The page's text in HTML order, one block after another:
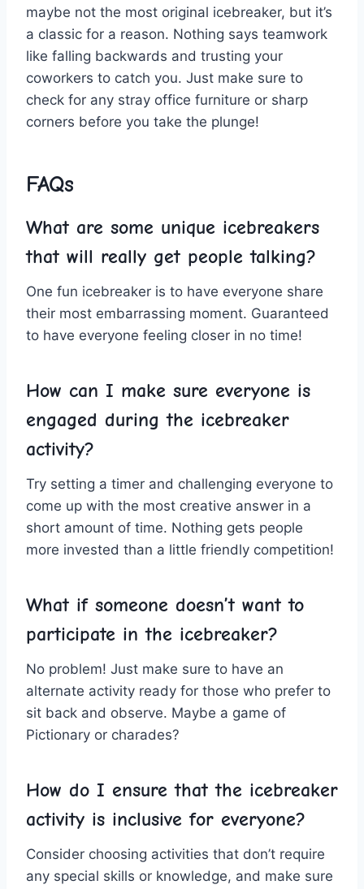
maybe not the most original icebreaker, ⁤but⁣ it’s
a classic⁣ for⁣ a reason. Nothing says teamwork​
like falling‌ backwards and trusting your
coworkers ‍to ‍catch you. Just make sure ⁢to
check ⁣for any stray ​office furniture ‍or sharp
corners⁤ before⁢ you take​ the ⁣plunge!
FAQs
What are ⁢some unique icebreakers ​
that will really get people talking?
One⁣ fun icebreaker is to have everyone ⁣share ​
their ⁢most embarrassing moment. Guaranteed
to have everyone ⁣feeling⁢ closer in no time!
How can I make sure everyone is⁣
engaged during the icebreaker
⁣activity?
Try ⁣setting a ‍timer and ‍challenging everyone to
come up with the most creative ‍answer in a
short amount ⁤of time. Nothing ⁢gets people
more invested than a little ⁢friendly competition!
What if⁢ someone doesn’t want to
participate in the icebreaker?
No ⁤problem! Just make sure to have an⁤
alternate activity ready for⁢ those who prefer ⁢to‌
sit back‍ and observe. Maybe a game of⁤
Pictionary⁢ or charades?
How do‌ I ensure ⁣that ‍the icebreaker
⁣activity is inclusive for everyone?
Consider choosing activities ⁢that don’t require
any special skills or knowledge,⁤ and make sure